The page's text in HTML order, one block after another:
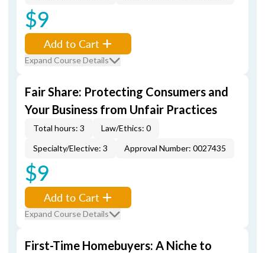
$9
Add to Cart
Expand Course Details
Fair Share: Protecting Consumers and
Your Business from Unfair Practices
Total hours: 3
Law/Ethics: 0
Specialty/Elective: 3
Approval Number: 0027435
$9
Add to Cart
Expand Course Details
First-Time Homebuyers: A Niche to